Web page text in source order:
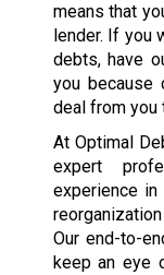
means that
lender. If you
debts, have
you because
deal from you
At Optimal
expert
experience in
Our end-to-
keep an eye